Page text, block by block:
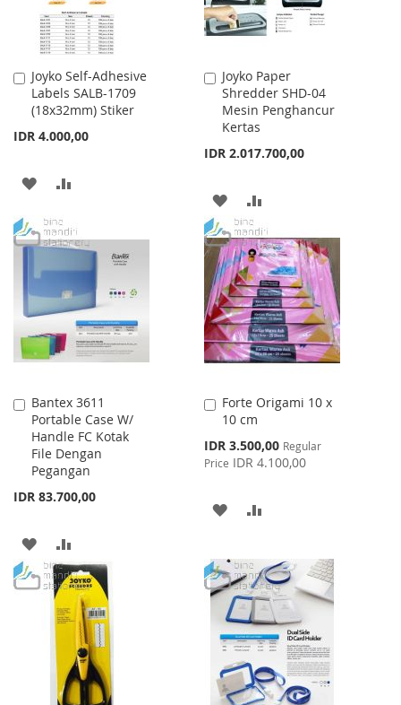
Joyko Self-Adhesive
Labels SALB-1709
(18x32mm) Stiker
IDR 4.000,00
Add
to
Cart
ADD
WISH
LIST
COMPARE
Joyko Paper
Shredder SHD-04
Mesin Penghancur
Kertas
IDR 2.017.700,00
Add
to
Cart
ADD
TO
WISH
LIST
TO
COMPARE
Bantex 3611
Portable Case W/
Handle FC Kotak
File Dengan
Pegangan
IDR 83.700,00
Add
to
Cart
ADD
TO
WISH
LIST
TO
COMPARE
Forte Origami 10 x
10 cm
Special
Price
IDR 3.500,00 Regular
Price IDR 4.100,00
Add
to
ADD
WISH
LIST
COMPARE